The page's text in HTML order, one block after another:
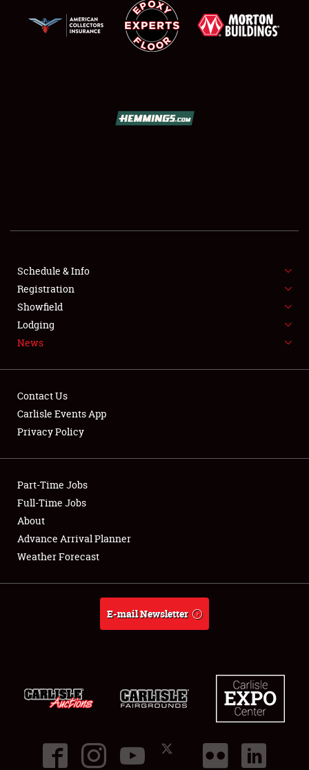
FLEA MARKET & CAR CORRAL
SPONSORSHIP
LODGING
Showfield
Club Relations
Full-Time Jobs
About
Schedule & Info
Registration
Showfield
Lodging
News
Contact Us
Carlisle Events App
Privacy Policy
Part-Time Jobs
Full-Time Jobs
About
Advance Arrival Planner
Weather Forecast
E-mail Newsletter